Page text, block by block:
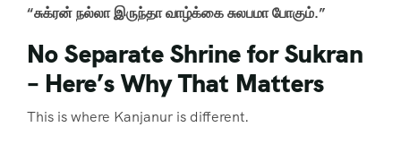
“சுக்ரன் நல்லா இருந்தா வாழ்க்கை சுலபமா போகும்.”
No Separate Shrine for Sukran
– Here’s Why That Matters
This is where Kanjanur is different.